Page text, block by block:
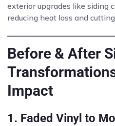
exterior upgrades like siding
reducing heat loss and
Before & After
Impact
1. Faded Vinyl to